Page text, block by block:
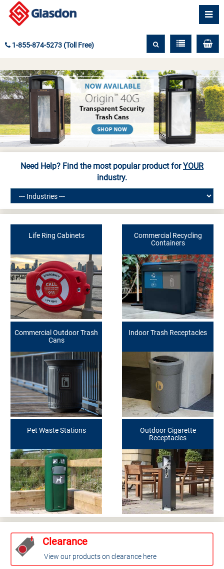
1-855-874-5273 (Toll Free)
Need Help? Find the most popular product forYOUR
industry.
Life Ring Cabinets
Commercial Recycling
Containers
Commercial Outdoor Trash
Cans
Indoor Trash Receptacles
Pet Waste Stations
Outdoor Cigarette
Receptacles
Clearance
View our products on clearance here